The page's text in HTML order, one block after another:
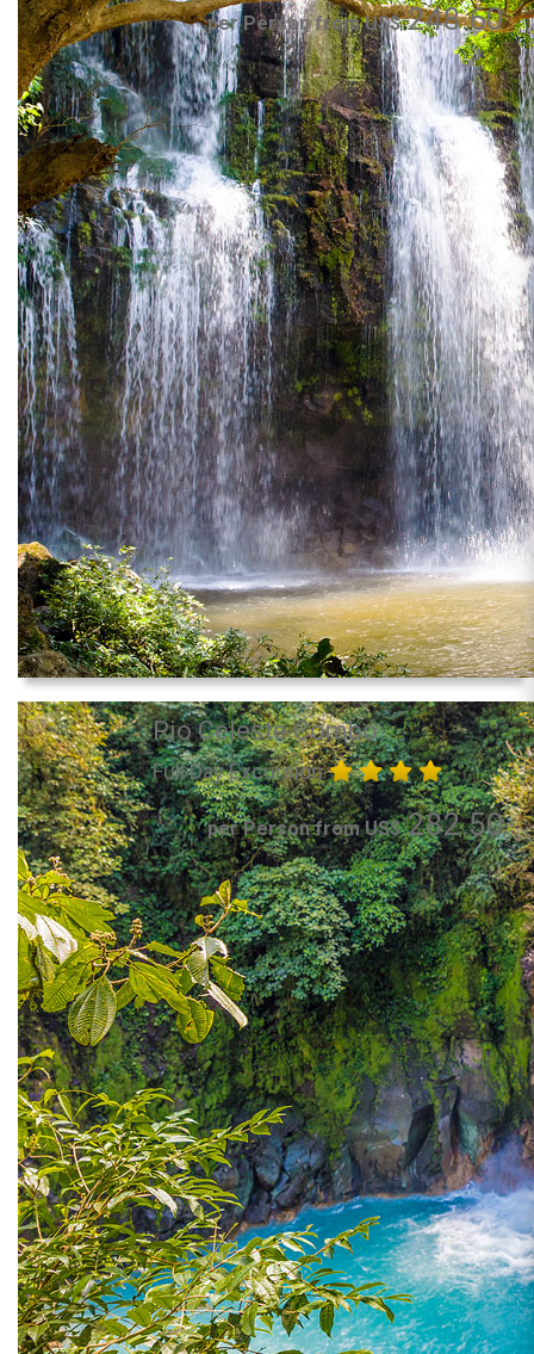
per Person from US$248.60
Rio Celeste Combo
Full Day Excursion
per Person from US$282.50